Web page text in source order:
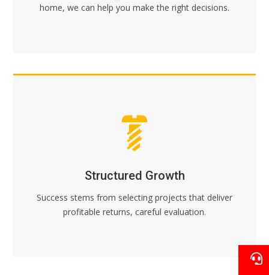
home, we can help you make the right decisions.
Structured Growth
Success stems from selecting projects that deliver
profitable returns, careful evaluation.